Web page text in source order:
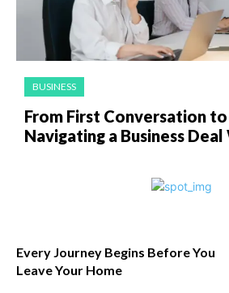
BUSINESS
From First Conversation
Navigating a Business
Every Journey Begins Before You
Leave Your Home